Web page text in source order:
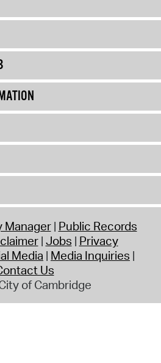
Manager Public Records
Jobs Privacy
Media Media Inquiries
Us
of Cambridge